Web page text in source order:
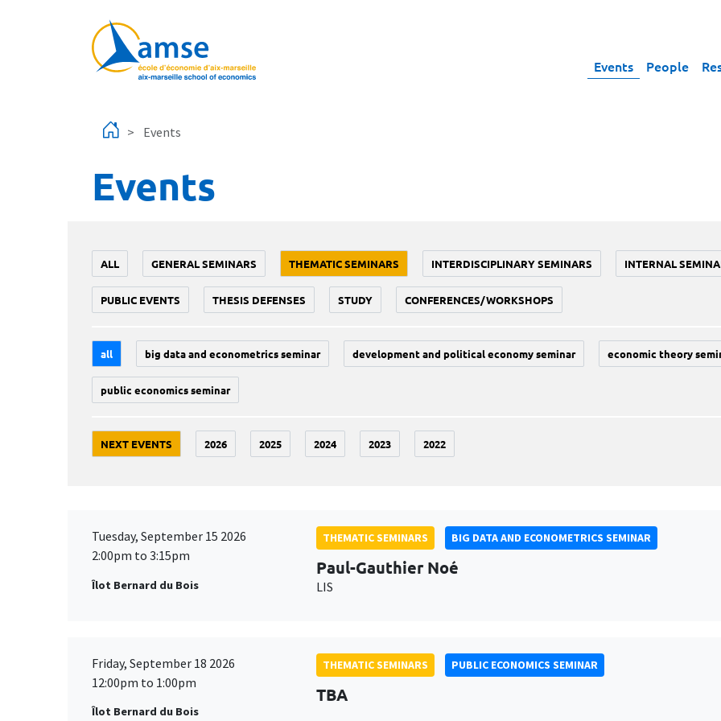
Events People
Events
Events
ALL GENERAL SEMINARS THEMATIC SEMINARS INTERDISCIPLINARY SEMINARS INTERNAL
PUBLIC EVENTS THESIS DEFENSES STUDY CONFERENCES/WORKSHOPS
all big data and econometrics seminar development and political economy seminar economic theory
public economics seminar
NEXT EVENTS 2026 2025 2024 2023 2022
Tuesday, September 15 2026
2:00pm to 3:15pm
Îlot Bernard du Bois
THEMATIC SEMINARS BIG DATA AND ECONOMETRICS SEMINAR
Paul-Gauthier Noé
LIS
Friday, September 18 2026
12:00pm to 1:00pm
Îlot Bernard du Bois
THEMATIC SEMINARS PUBLIC ECONOMICS SEMINAR
TBA